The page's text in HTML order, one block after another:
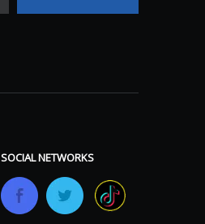
SOCIAL NETWORKS